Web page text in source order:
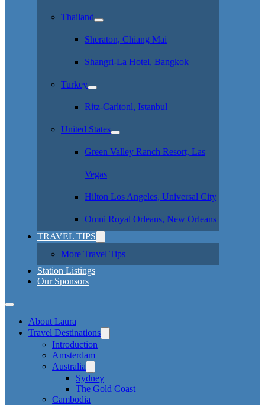
Thailand
Sheraton, Chiang Mai
Shangri-La Hotel, Bangkok
Turkey
Ritz-Carltonl, Istanbul
United States
Green Valley Ranch Resort, Las
Vegas
Hilton Los Angeles, Universal City
Omni Royal Orleans, New Orleans
TRAVEL TIPS
More Travel Tips
Station Listings
Our Sponsors
About Laura
Travel Destinations
Introduction
Amsterdam
Australia
Sydney
The Gold Coast
Cambodia